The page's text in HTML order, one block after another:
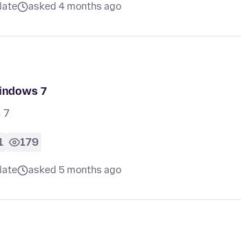
asked 4 months ago
7
7
179
asked 5 months ago